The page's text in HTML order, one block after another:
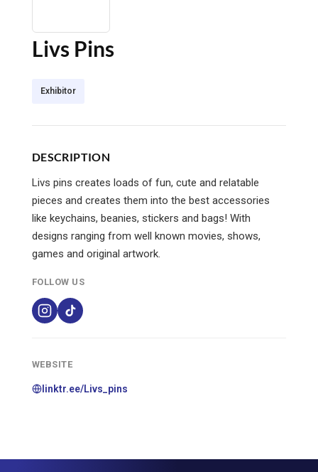
Livs Pins
Exhibitor
DESCRIPTION
Livs pins creates loads of fun, cute and relatable
pieces and creates them into the best accessories
like keychains, beanies, stickers and bags! With
designs ranging from well known movies, shows,
games and original artwork.
FOLLOW US
WEBSITE
linktr.ee/Livs_pins